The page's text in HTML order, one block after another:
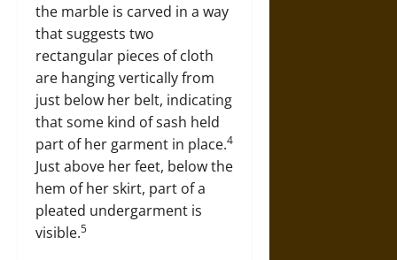
the marble is carved in a way
that suggests two
rectangular pieces of cloth
are hanging vertically from
just below her belt, indicating
that some kind of sash held
part of her garment in place.4
Just above her feet, below the
hem of her skirt, part of a
pleated undergarment is
visible.5